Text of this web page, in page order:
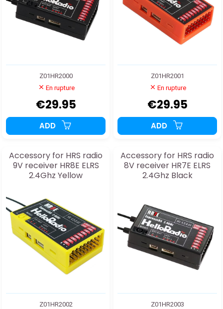
Z01HR2000
En rupture
€29.95
ADD
Z01HR2001
En rupture
€29.95
ADD
Accessory for HRS radio
9V receiver HR8E ELRS
2.4Ghz Yellow
Z01HR2002
Accessory for HRS radio
8V receiver HR7E ELRS
2.4Ghz Black
Z01HR2003